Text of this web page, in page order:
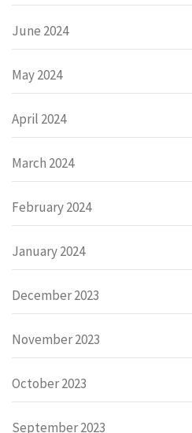
June 2024
May 2024
April 2024
March 2024
February 2024
January 2024
December 2023
November 2023
October 2023
September 2023